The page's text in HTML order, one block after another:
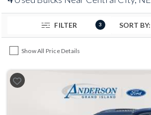
FILTER 3
Show All Price Details